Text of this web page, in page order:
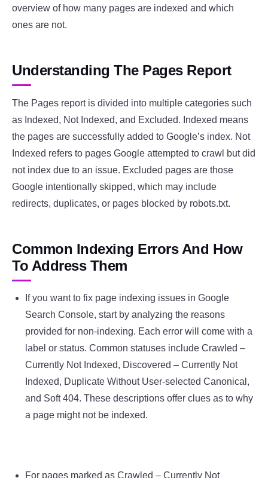
overview of how many pages are indexed and which
ones are not.
Understanding The Pages Report
The Pages report is divided into multiple categories such
as Indexed, Not Indexed, and Excluded. Indexed means
the pages are successfully added to Google’s index. Not
Indexed refers to pages Google attempted to crawl but did
not index due to an issue. Excluded pages are those
Google intentionally skipped, which may include
redirects, duplicates, or pages blocked by robots.txt.
Common Indexing Errors And How
To Address Them
If you want to fix page indexing issues in Google
Search Console, start by analyzing the reasons
provided for non-indexing. Each error will come with a
label or status. Common statuses include Crawled –
Currently Not Indexed, Discovered – Currently Not
Indexed, Duplicate Without User-selected Canonical,
and Soft 404. These descriptions offer clues as to why
a page might not be indexed.
For pages marked as Crawled – Currently Not